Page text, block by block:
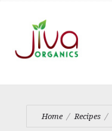
Home Recipes